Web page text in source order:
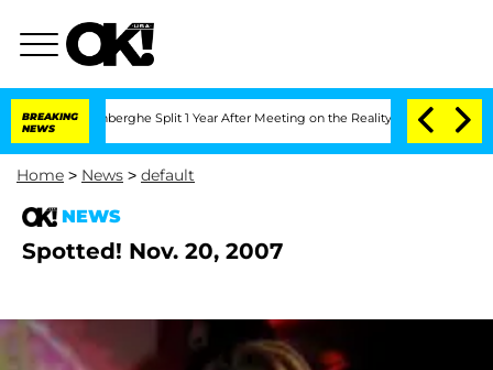
BREAKING
NEWS
Vansteenberghe Split 1 Year After Meeting on the Reality Show Senate
Home > News > default
NEWS
Spotted! Nov. 20, 2007